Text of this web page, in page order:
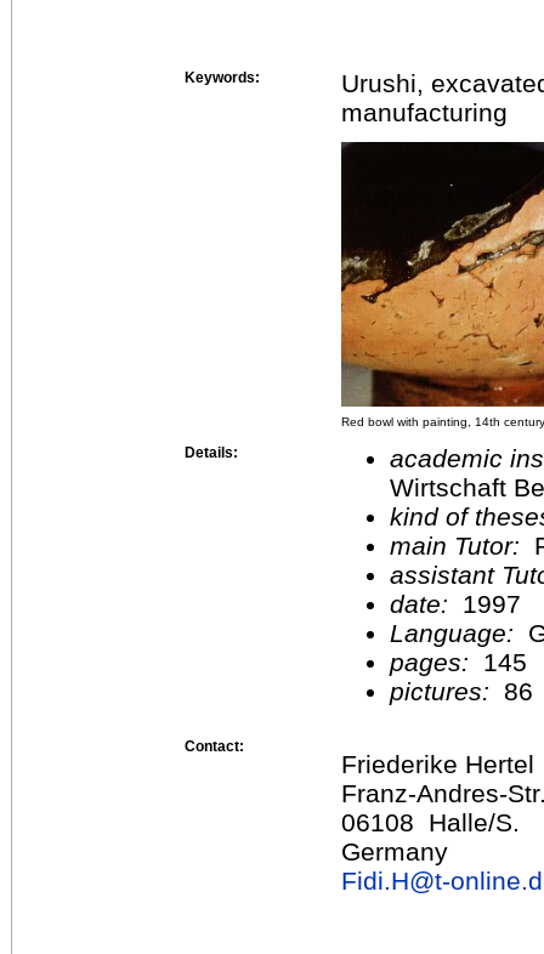
Keywords:
Urushi,
manufacturing
Red bowl with painting, 14th
Details:
academic
Wirtschaft
kind of
main Tutor:
assistant
date:
1997
Language:
pages:
145
pictures:
86
Contact:
Friederike Hertel
Franz-Andres-
06108 Halle/S.
Germany
Fidi.H@t-